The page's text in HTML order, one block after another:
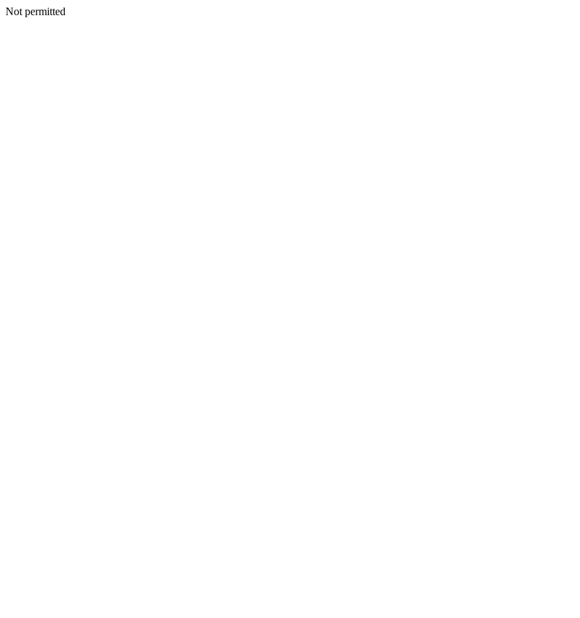
Not permitted